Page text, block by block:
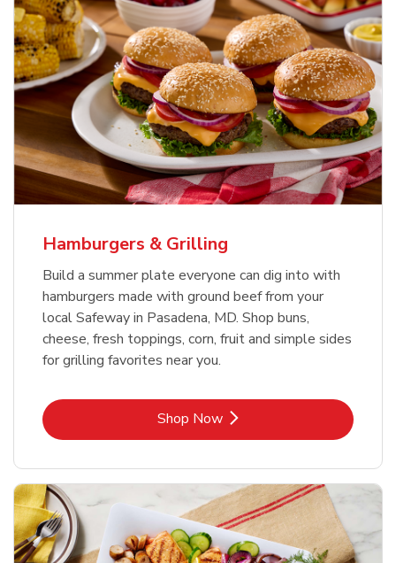
USDA Choice Beef Ribeye Steak
Bone-In Value Pack
Shop NowLink Opens in New Tab
Hothouse Large Tomato
Shop NowLink Opens in New Tab
Hamburgers & Grilling
Build a summer plate everyone can dig into with
hamburgers made with ground beef from your
local Safeway in Pasadena, MD. Shop buns,
cheese, fresh toppings, corn, fruit and simple sides
for grilling favorites near you.
Shop NowLink Opens in New Tab